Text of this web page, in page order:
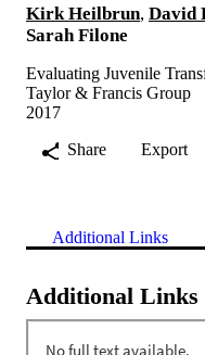
Kirk Heilbrun, David
Sarah Filone
Evaluating Juvenile
Taylor & Francis Group
2017
Share
Export
Additional Links
Additional Links